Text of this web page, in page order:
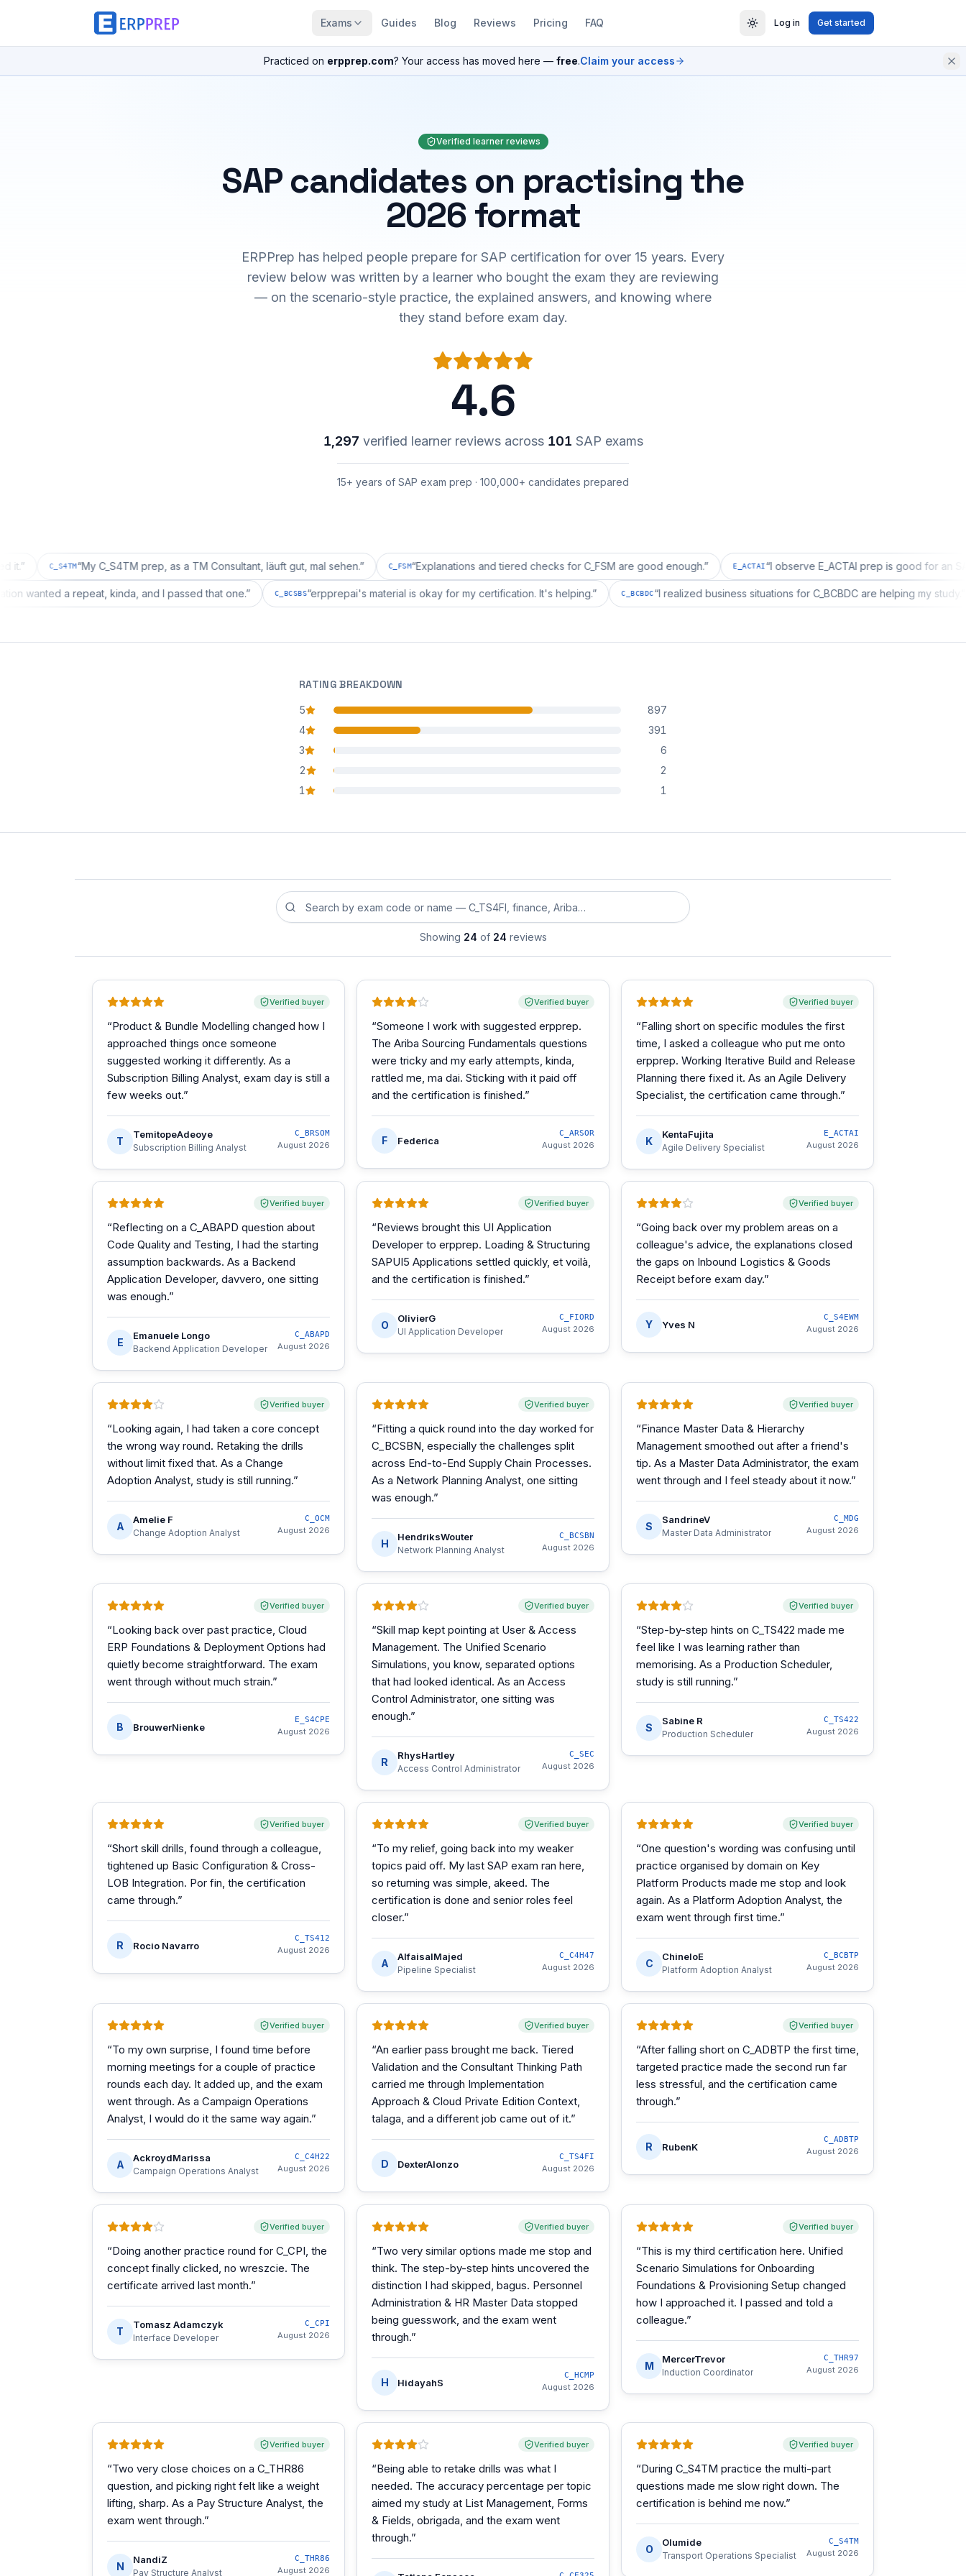
Exams Guides Blog Reviews Pricing FAQ Log in Get started
Practiced on erpprep.com? Your access has moved here — free.Claim your access
Verified learner reviews
SAP candidates on practising the
2026 format
ERPPrep has helped people prepare for SAP certification for over 15 years. Every
review below was written by a learner who bought the exam they are reviewing
— on the scenario-style practice, the explained answers, and knowing where
they stand before exam day.
4.6
1,297 verified learner reviews across 101 SAP exams
15+ years of SAP exam prep · 100,000+ candidates prepared
My C_S4TM prep, as a TM Consultant, läuft gut, mal sehen. ” C_FSM“ Explanations and tiered checks for C_FSM are good enough.” E_ACTAI I observe E_ACTAI prep is good for an SAP Project
configuration wanted a repeat, kinda, and I passed that one.” C_BCSBS“erpprepai's material is okay for my certification. It's helping.” C_BCBDC“ I realized business situations for C_BCBDC are helping
RATING BREAKDOWN
5
star reviews
897
4
star reviews
391
3
star reviews
6
2
star reviews
2
1
star reviews 1
Search reviews by exam code or exam name
Showing 24 of 24 reviews
Verified buyer
“Product & Bundle Modelling changed how I
approached things once someone
suggested working it differently. As a
Subscription Billing Analyst, exam day is still a
few weeks out.”
T
TemitopeAdeoye
Subscription Billing Analyst
C_BRSOM
August 2026
Verified buyer
“Someone I work with suggested erpprep.
The Ariba Sourcing Fundamentals questions
were tricky and my early attempts, kinda,
rattled me, ma dai. Sticking with it paid off
and the certification is finished.”
F Federica
C_ARSOR
August 2026
Verified buyer
“Falling short on specific modules the first
time, I asked a colleague who put me onto
erpprep. Working Iterative Build and Release
Planning there fixed it. As an Agile Delivery
Specialist, the certification came through.”
K
KentaFujita
Agile Delivery Specialist
E_ACTAI
August 2026
Verified buyer
“Reflecting on a C_ABAPD question about
Code Quality and Testing, I had the starting
assumption backwards. As a Backend
Application Developer, davvero, one sitting
was enough.”
E
Emanuele Longo
Backend Application Developer
C_ABAPD
August 2026
Verified buyer
“Reviews brought this UI Application
Developer to erpprep. Loading & Structuring
SAPUI5 Applications settled quickly, et voilà,
and the certification is finished.”
O
OlivierG
UI Application Developer
C_FIORD
August 2026
Verified buyer
“Going back over my problem areas on a
colleague's advice, the explanations closed
the gaps on Inbound Logistics & Goods
Receipt before exam day.”
Y Yves N
C_S4EWM
August 2026
Verified buyer
“Looking again, I had taken a core concept
the wrong way round. Retaking the drills
without limit fixed that. As a Change
Adoption Analyst, study is still running.”
A
Amelie F
Change Adoption Analyst
C_OCM
August 2026
Verified buyer
“Fitting a quick round into the day worked for
C_BCSBN, especially the challenges split
across End-to-End Supply Chain Processes.
As a Network Planning Analyst, one sitting
was enough.”
H
HendriksWouter
Network Planning Analyst
C_BCSBN
August 2026
Verified buyer
“Finance Master Data & Hierarchy
Management smoothed out after a friend's
tip. As a Master Data Administrator, the exam
went through and I feel steady about it now.”
S
SandrineV
Master Data Administrator
C_MDG
August 2026
Verified buyer
“Looking back over past practice, Cloud
ERP Foundations & Deployment Options had
quietly become straightforward. The exam
went through without much strain.”
B BrouwerNienke
E_S4CPE
August 2026
Verified buyer
“Skill map kept pointing at User & Access
Management. The Unified Scenario
Simulations, you know, separated options
that had looked identical. As an Access
Control Administrator, one sitting was
enough.”
R
RhysHartley
Access Control Administrator
C_SEC
August 2026
Verified buyer
“Step-by-step hints on C_TS422 made me
feel like I was learning rather than
memorising. As a Production Scheduler,
study is still running.”
S
Sabine R
Production Scheduler
C_TS422
August 2026
Verified buyer
“Short skill drills, found through a colleague,
tightened up Basic Configuration & Cross-
LOB Integration. Por fin, the certification
came through.”
R Rocio Navarro
C_TS412
August 2026
Verified buyer
“To my relief, going back into my weaker
topics paid off. My last SAP exam ran here,
so returning was simple, akeed. The
certification is done and senior roles feel
closer.”
A
AlfaisalMajed
Pipeline Specialist
C_C4H47
August 2026
Verified buyer
“One question's wording was confusing until
practice organised by domain on Key
Platform Products made me stop and look
again. As a Platform Adoption Analyst, the
exam went through first time.”
C
ChineloE
Platform Adoption Analyst
C_BCBTP
August 2026
Verified buyer
“To my own surprise, I found time before
morning meetings for a couple of practice
rounds each day. It added up, and the exam
went through. As a Campaign Operations
Analyst, I would do it the same way again.”
A
AckroydMarissa
Campaign Operations Analyst
C_C4H22
August 2026
Verified buyer
“An earlier pass brought me back. Tiered
Validation and the Consultant Thinking Path
carried me through Implementation
Approach & Cloud Private Edition Context,
talaga, and a different job came out of it.”
D DexterAlonzo
C_TS4FI
August 2026
Verified buyer
“After falling short on C_ADBTP the first time,
targeted practice made the second run far
less stressful, and the certification came
through.”
R RubenK
C_ADBTP
August 2026
Verified buyer
“Doing another practice round for C_CPI, the
concept finally clicked, no wreszcie. The
certificate arrived last month.”
T
Tomasz Adamczyk
Interface Developer
C_CPI
August 2026
Verified buyer
“Two very similar options made me stop and
think. The step-by-step hints uncovered the
distinction I had skipped, bagus. Personnel
Administration & HR Master Data stopped
being guesswork, and the exam went
through.”
H HidayahS
C_HCMP
August 2026
Verified buyer
“This is my third certification here. Unified
Scenario Simulations for Onboarding
Foundations & Provisioning Setup changed
how I approached it. I passed and told a
colleague.”
M
MercerTrevor
Induction Coordinator
C_THR97
August 2026
Verified buyer
“Two very close choices on a C_THR86
question, and picking right felt like a weight
lifting, sharp. As a Pay Structure Analyst, the
exam went through.”
N
NandiZ
Pay Structure Analyst
C_THR86
August 2026
Verified buyer
“Being able to retake drills was what I
needed. The accuracy percentage per topic
aimed my study at List Management, Forms
& Fields, obrigada, and the exam went
through.”
Verified buyer
“During C_S4TM practice the multi-part
questions made me slow right down. The
certification is behind me now.”
O
Olumide
Transport Operations Specialist
C_S4TM
August 2026